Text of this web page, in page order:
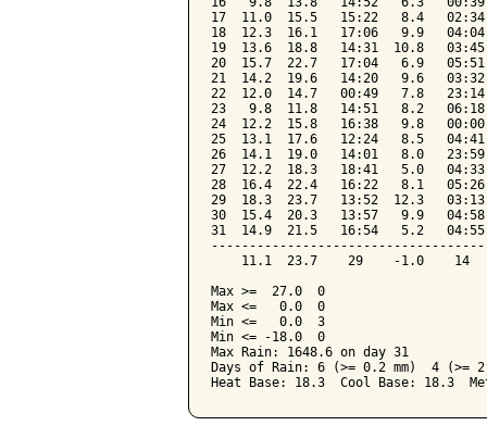
17  11.0  15.5   15:22   8.4
18  12.3  16.1   17:06   9.9
19  13.6  18.8   14:31  10.8
20  15.7  22.7   17:04   6.9
21  14.2  19.6   14:20   9.6
22  12.0  14.7   00:49   7.8
23   9.8  11.8   14:51   8.2
24  12.2  15.8   16:38   9.8
25  13.1  17.6   12:24   8.5
26  14.1  19.0   14:01   8.0
27  12.2  18.3   18:41   5.0
28  16.4  22.4   16:22   8.1
29  18.3  23.7   13:52  12.3
30  15.4  20.3   13:57   9.9
31  14.9  21.5   16:54   5.2
11.1  23.7    29    -1.0    14
Max >=  27.0  0
Max <=   0.0  0
Min <=   0.0  3
Min <= -18.0  0
Max Rain: 1648.6 on day 31
Days of Rain: 6 (>= 0.2 mm)  4 (>=